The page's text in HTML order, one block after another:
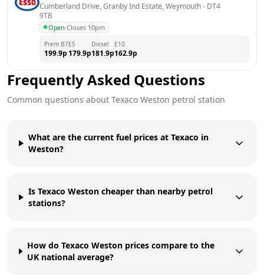
Cumberland Drive, Granby Ind Estate, Weymouth - DT4
9TB
Open·Closes 10pm
Prem B7
199.9p
E5
179.9p
Diesel
181.9p
E10
162.9p
Frequently Asked Questions
Common questions about Texaco Weston petrol station
What are the current fuel prices at Texaco in
Weston?
Is Texaco Weston cheaper than nearby petrol
stations?
How do Texaco Weston prices compare to the
UK national average?